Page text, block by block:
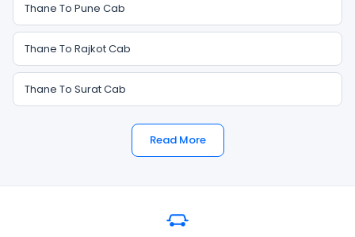
Thane To Pune Cab
Thane To Rajkot Cab
Thane To Surat Cab
Read More